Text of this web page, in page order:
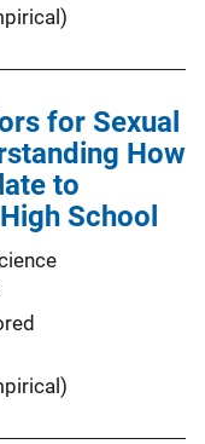
for Sexual
How
to
School